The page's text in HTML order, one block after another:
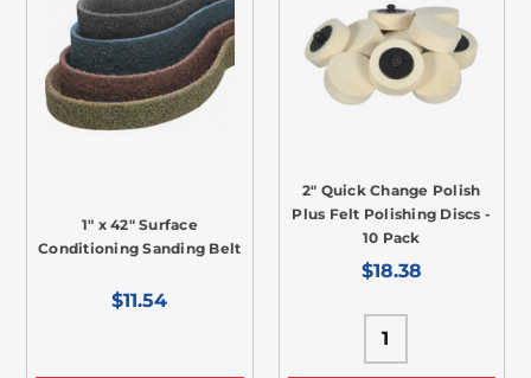
1" x 42" Surface
Conditioning Sanding Belt
$11.54
2" Quick Change Polish
Plus Felt Polishing Discs -
10 Pack
$18.38